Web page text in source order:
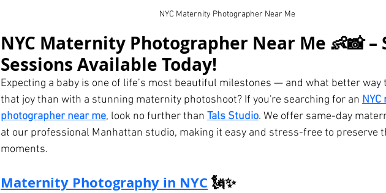
NYC Maternity Photographer Near Me
NYC Maternity Photographer Near Me 👶📸 –
Sessions Available Today!
Expecting a baby is one of life’s most beautiful milestones — and what better way
that joy than with a stunning maternity photoshoot? If you're searching for an
photographer near me, look no further than Tals Studio. We offer same-day
at our professional Manhattan studio, making it easy and stress-free to preserve
moments.
Maternity Photography in NYC 🗽✨